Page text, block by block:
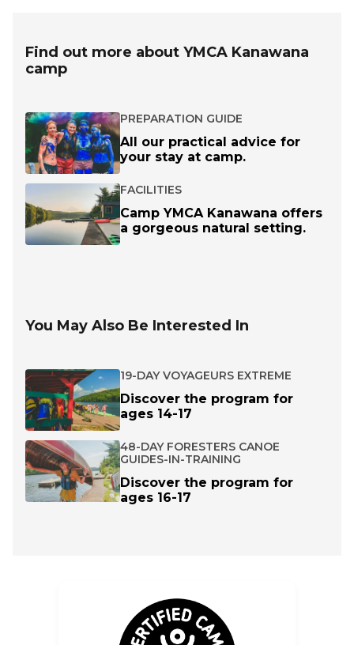
Find out more about YMCA Kanawana
camp
All our practical advice for
your stay at camp.
PREPARATION GUIDE
Camp YMCA Kanawana offers
a gorgeous natural setting.
FACILITIES
You May Also Be Interested In
Discover the program for
ages 14-17
19-DAY VOYAGEURS EXTREME
Discover the program for
ages 16-17
48-DAY FORESTERS CANOE
GUIDES-IN-TRAINING